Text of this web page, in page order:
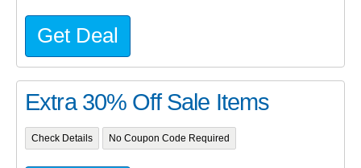
Get Deal
Extra 30% Off Sale Items
Check Details No Coupon Code Required